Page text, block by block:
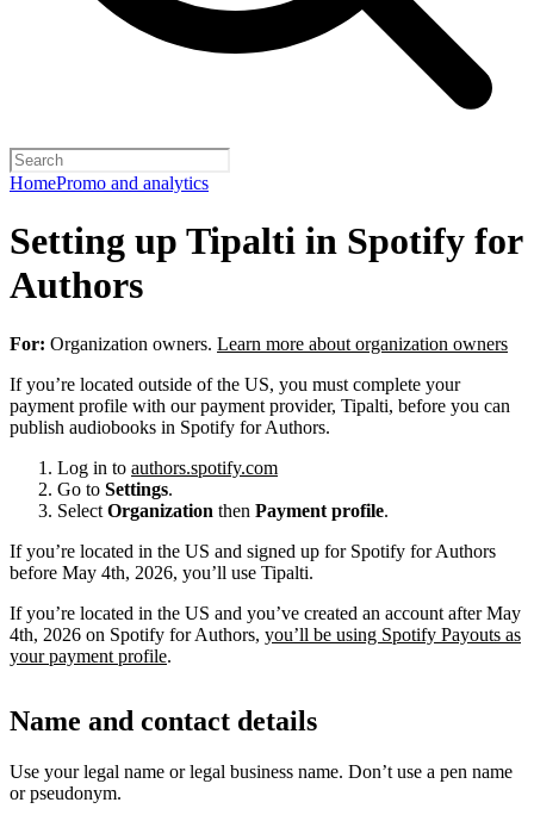
HomePromo and analytics
Setting up Tipalti in Spotify for
Authors
For: Organization owners. Learn more about organization owners
If you’re located outside of the US, you must complete your
payment profile with our payment provider, Tipalti, before you can
publish audiobooks in Spotify for Authors.
Log in to authors.spotify.com
Go to Settings.
Select Organization then Payment profile.
If you’re located in the US and signed up for Spotify for Authors
before May 4th, 2026, you’ll use Tipalti.
If you’re located in the US and you’ve created an account after May
4th, 2026 on Spotify for Authors, you’ll be using Spotify Payouts as
your payment profile.
Name and contact details
Use your legal name or legal business name. Don’t use a pen name
or pseudonym.